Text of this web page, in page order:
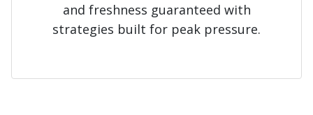
and freshness guaranteed with
strategies built for peak pressure.